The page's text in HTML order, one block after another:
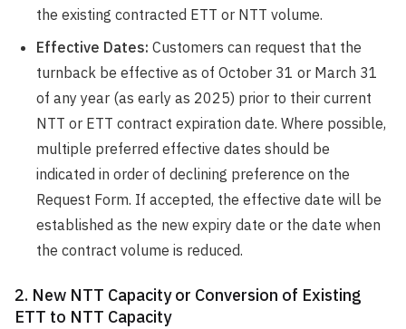
the existing contracted ETT or NTT volume.
Effective Dates: Customers can request that the
turnback be effective as of October 31 or March 31
of any year (as early as 2025) prior to their current
NTT or ETT contract expiration date. Where possible,
multiple preferred effective dates should be
indicated in order of declining preference on the
Request Form. If accepted, the effective date will be
established as the new expiry date or the date when
the contract volume is reduced.
2. New NTT Capacity or Conversion of Existing
ETT to NTT Capacity